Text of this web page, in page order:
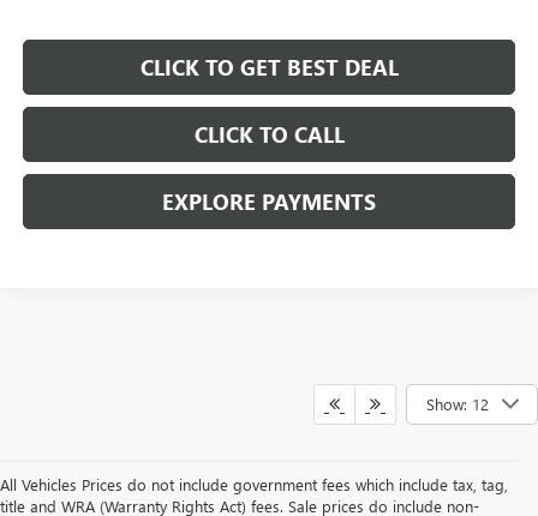
CLICK TO GET BEST DEAL
CLICK TO CALL
EXPLORE PAYMENTS
Show: 12
All Vehicles Prices do not include government fees which include tax, tag,
title and WRA (Warranty Rights Act) fees. Sale prices do include non-